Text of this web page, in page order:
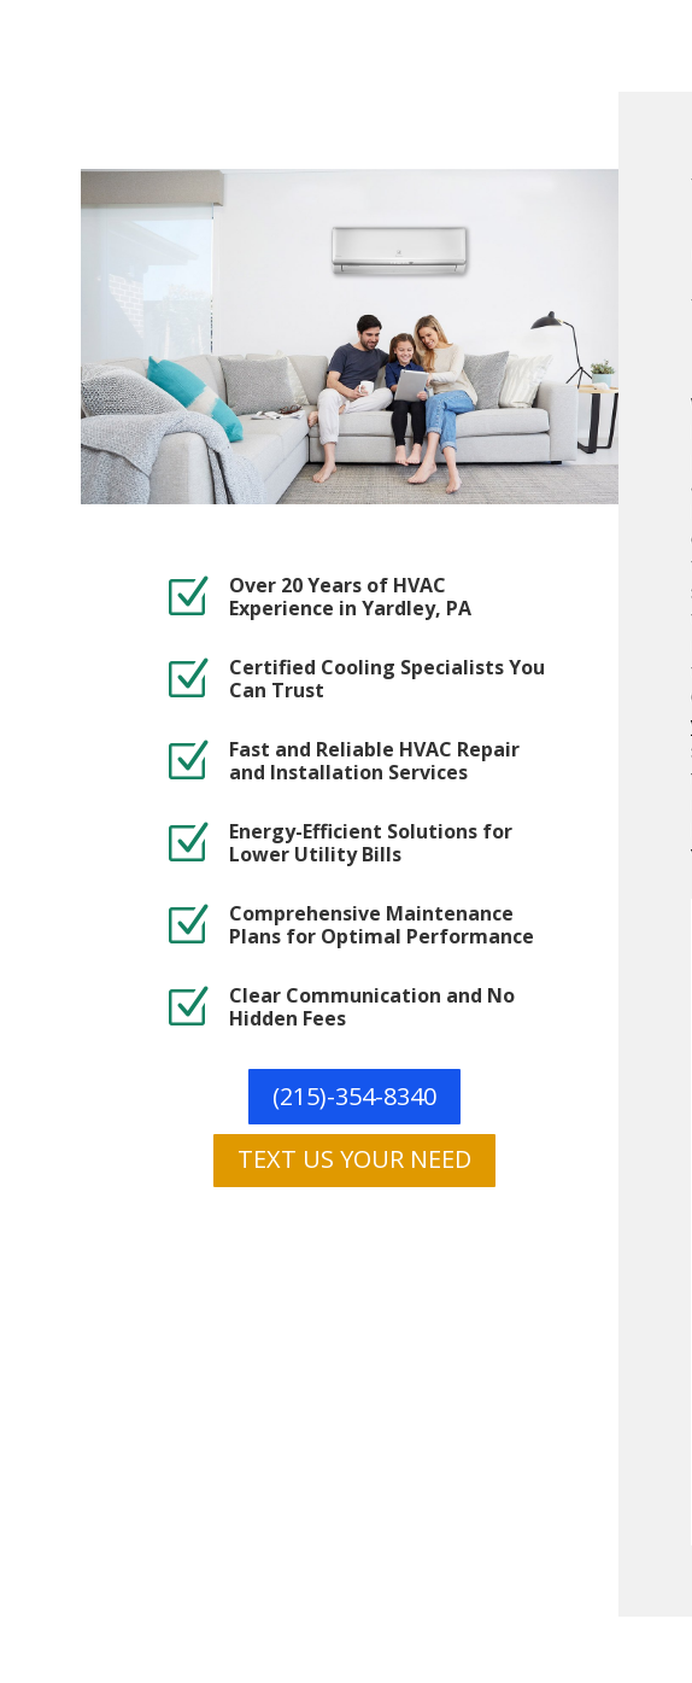
Z
Over 20 Years of HVAC
Experience in Yardley, PA
Z
Certified Cooling Specialists You
Can Trust
Z
Fast and Reliable HVAC Repair
and Installation Services
Z
Energy-Efficient Solutions for
Lower Utility Bills
Z
Comprehensive Maintenance
Plans for Optimal Performance
Z
Clear Communication and No
Hidden Fees
(215)-354-8340
TEXT US YOUR NEED